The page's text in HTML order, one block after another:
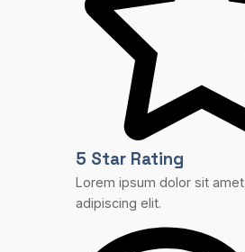
5 Star Rating
Lorem ipsum dolor sit
adipiscing elit.